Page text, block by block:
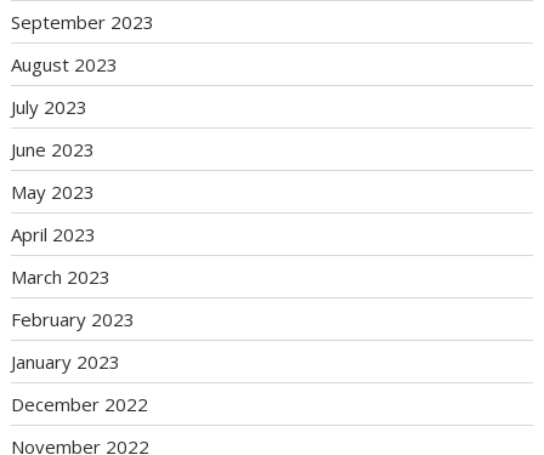
September 2023
August 2023
July 2023
June 2023
May 2023
April 2023
March 2023
February 2023
January 2023
December 2022
November 2022